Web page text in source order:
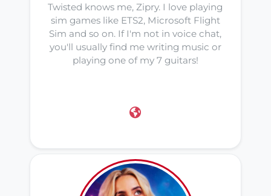
Twisted knows me, Zipry. I love playing
sim games like ETS2, Microsoft Flight
Sim and so on. If I'm not in voice chat,
you'll usually find me writing music or
playing one of my 7 guitars!